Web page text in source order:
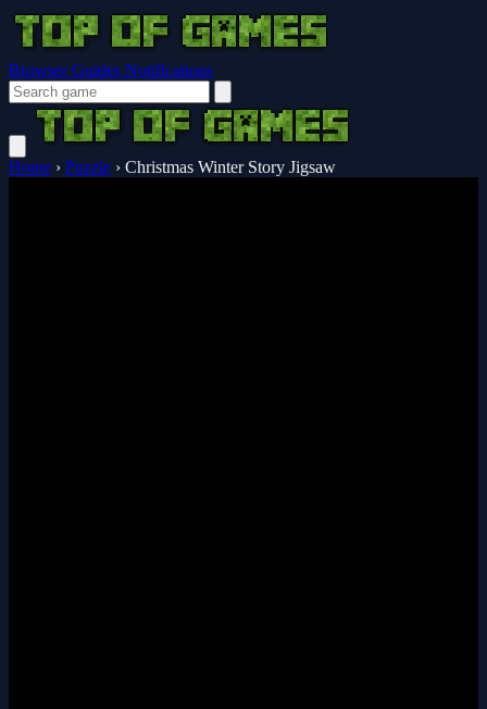
Browser Guides Notifications
Home › Puzzle › Christmas Winter Story Jigsaw